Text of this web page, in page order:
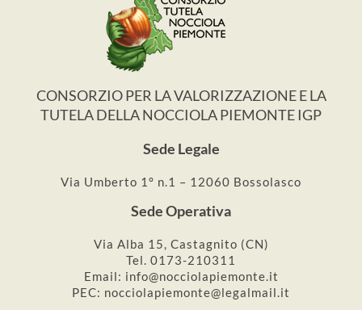
CONSORZIO PER LA VALORIZZAZIONE E LA
TUTELA DELLA NOCCIOLA PIEMONTE IGP
Sede Legale
Via Umberto 1° n.1 – 12060 Bossolasco
Sede Operativa
Via Alba 15, Castagnito (CN)
Tel. 0173-210311
Email: info@nocciolapiemonte.it
PEC: nocciolapiemonte@legalmail.it